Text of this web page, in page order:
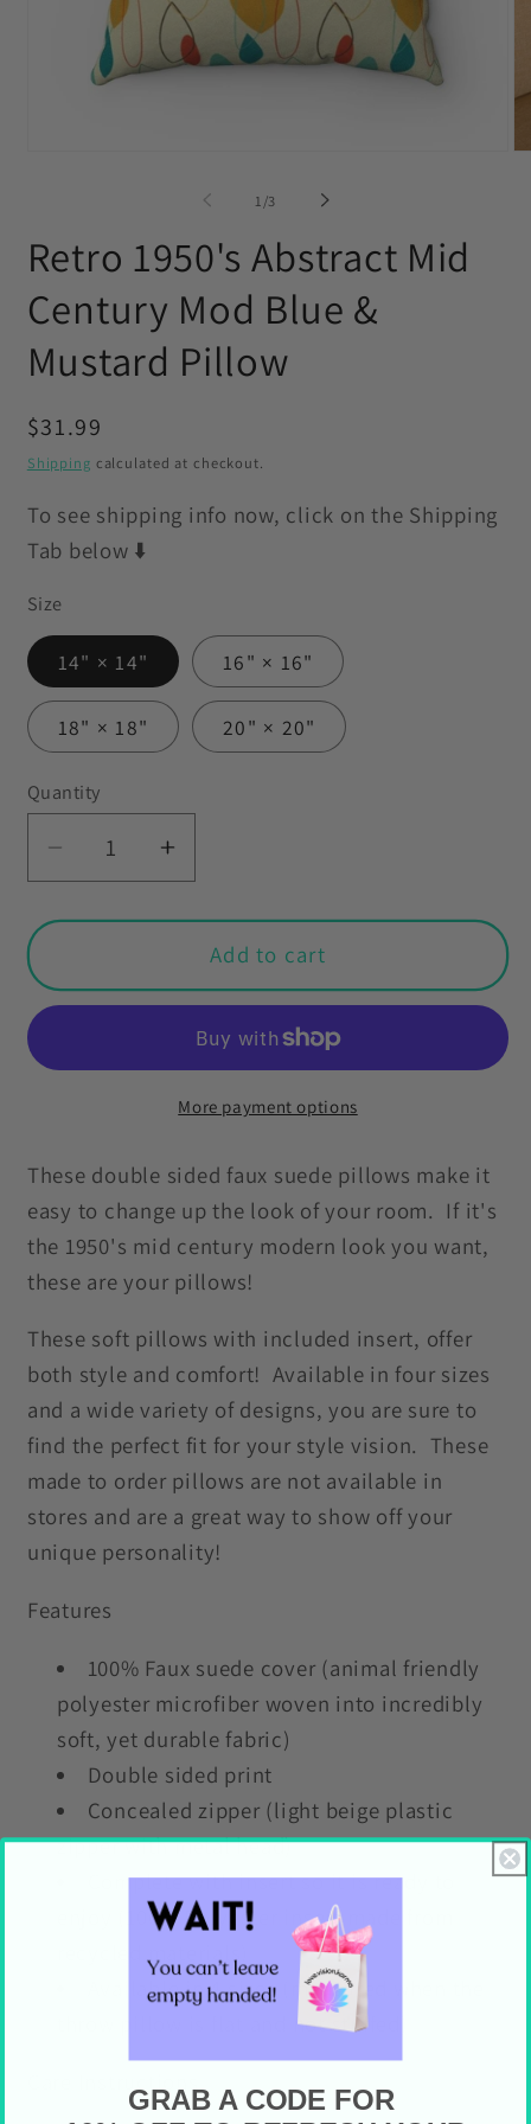
1/of
3
Retro 1950's Abstract Mid
Century Mod Blue &
Mustard Pillow
Regular
price
$31.99
Shipping calculated at checkout.
To see shipping info now, click on the Shipping
Tab below ⬇️
Size
14" × 14" 16" × 16"
18" × 18" 20" × 20"
Quantity
Decrease
quantity
for
1950&#39;s
Abstract
Century
&amp;
Mustard
Pillow
Increase
quantity
for
Retro
1950&#39;s
Abstract
Mid
Century
Mod
&amp;
Mustard
Pillow
Add to cart
More payment options
These double sided faux suede pillows make it
easy to change up the look of your room. If it's
the 1950's mid century modern look you want,
these are your pillows!
These soft pillows with included insert, offer
both style and comfort! Available in four sizes
and a wide variety of designs, you are sure to
find the perfect fit for your style vision. These
made to order pillows are not available in
stores and are a great way to show off your
unique personality!
Features
100% Faux suede cover (animal friendly
polyester microfiber woven into incredibly
soft, yet durable fabric)
Double sided print
Concealed zipper (light beige plastic
zipper with metal head)
Complete with insert so it is ready to
enjoy (100% Polyester insert made from
Available in 4 sizes (measured when the
throw pillow is flat and not stuffed)
GRAB A CODE FOR